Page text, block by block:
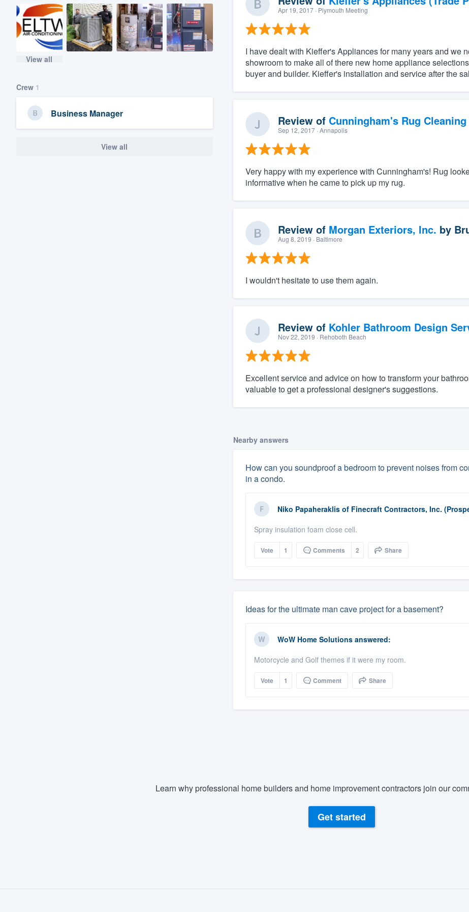
View all
Crew 1
Business Manager
View all
Apr 19, 2017· Plymouth Meeting
I have dealt with Kieffer's Appliances for many years and we
showroom to make all of there new home appliance
buyer and builder. Kieffer's installation and service after the
Review of Cunningham's Rug Cleaning
Sep 12, 2017· Annapolis
Very happy with my experience with Cunningham's! Rug
informative when he came to pick up my rug.
Review of Morgan Exteriors, Inc. by
Aug 8, 2019 · Baltimore
I wouldn't hesitate to use them again.
Review of Kohler Bathroom Design
Nov 22, 2019 · Rehoboth Beach
Excellent service and advice on how to transform your
valuable to get a professional designer's suggestions.
Nearby answers
How can you soundproof a bedroom to prevent noises from
in a condo.
Niko Papaheraklis of Finecraft Contractors, Inc.
Spray insulation foam close cell.
Vote 1 Comments 2 Share
Ideas for the ultimate man cave project for a basement?
WoW Home Solutionsanswered:
Motorcycle and Golf themes if it were my room.
Vote 1 Comment Share
Learn why professional home builders and home improvement contractors join our
Get started